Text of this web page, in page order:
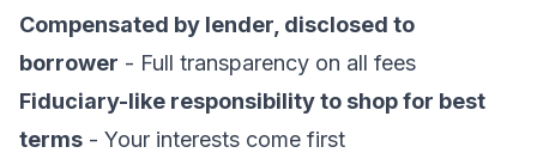
Compensated by lender, disclosed to
borrower - Full transparency on all fees
Fiduciary-like responsibility to shop for best
terms - Your interests come first